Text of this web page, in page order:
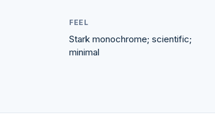
200K
FEEL
Stark monochrome; scientific;
minimal